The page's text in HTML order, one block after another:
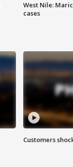
West Nile:
cases
Customers